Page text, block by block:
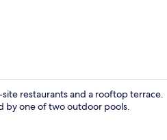
restaurants and a rooftop terrace.
by one of two outdoor pools.